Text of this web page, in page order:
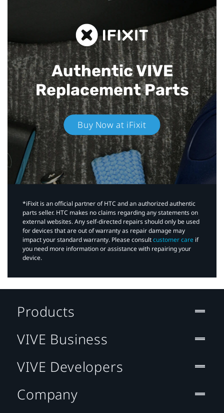
Authentic VIVE
Replacement Parts
Buy Now at iFixit
*iFixit is an official partner of HTC and an authorized authentic
parts seller. HTC makes no claims regarding any statements on
external websites. Any self-directed repairs should only be used
for devices that are out of warranty as repair damage may
impact your standard warranty. Please consultcustomer care if
you need more information or assistance with repairing your
device.
Products
VIVE Business
VIVE Developers
Company